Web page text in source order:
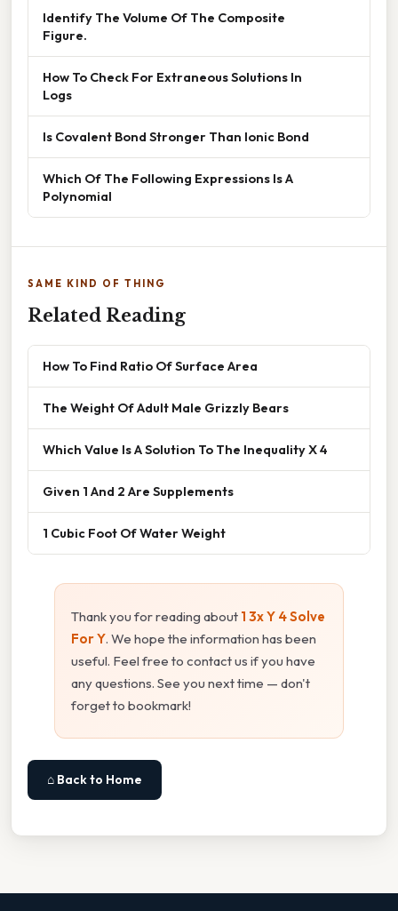
Identify The Volume Of The Composite
Figure.
How To Check For Extraneous Solutions In
Logs
Is Covalent Bond Stronger Than Ionic Bond
Which Of The Following Expressions Is A
Polynomial
SAME KIND OF THING
Related Reading
How To Find Ratio Of Surface Area
The Weight Of Adult Male Grizzly Bears
Which Value Is A Solution To The Inequality X 4
Given 1 And 2 Are Supplements
1 Cubic Foot Of Water Weight
Thank you for reading about 1 3x Y 4 Solve
For Y. We hope the information has been
useful. Feel free to contact us if you have
any questions. See you next time — don't
forget to bookmark!
⌂ Back to Home